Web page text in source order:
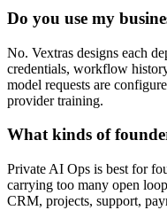
Do you use my
No. Vextras designs each
credentials, workflow
model requests are
provider training.
What kinds of
Private AI Ops is best for
carrying too many open
CRM, projects, support,